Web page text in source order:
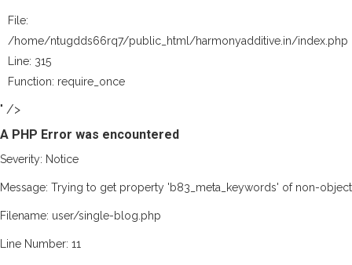
File:
/home/ntugdds66rq7/public_html/harmonyadditive.in/index.php
Line: 315
Function: require_once
" />
A PHP Error was encountered
Severity: Notice
Message: Trying to get property 'b83_meta_keywords' of non-object
Filename: user/single-blog.php
Line Number: 11